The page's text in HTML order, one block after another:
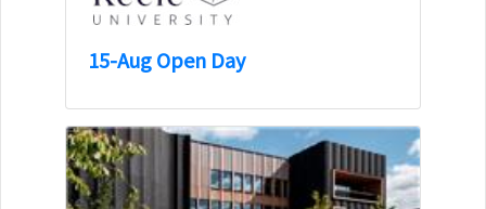
15-Aug Open Day